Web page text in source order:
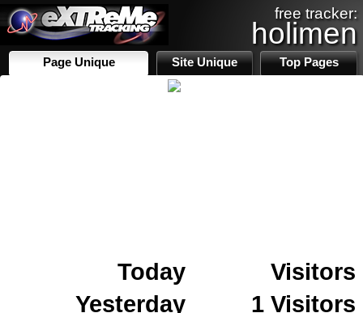
free tracker:
holimen
Page Unique Site Unique Top Pages
Today
Visitors
Yesterday
1 Visitors